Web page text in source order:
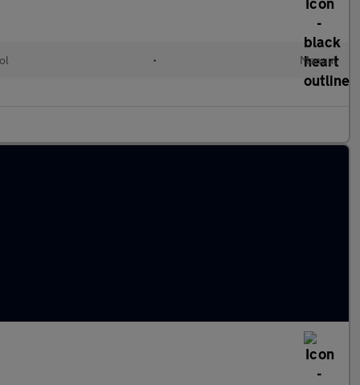
• Manual